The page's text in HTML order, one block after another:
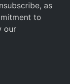
as
to
our